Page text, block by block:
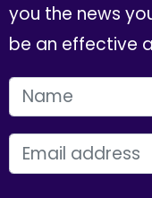
you the news
be an effective
FIRST NAME
EMAIL